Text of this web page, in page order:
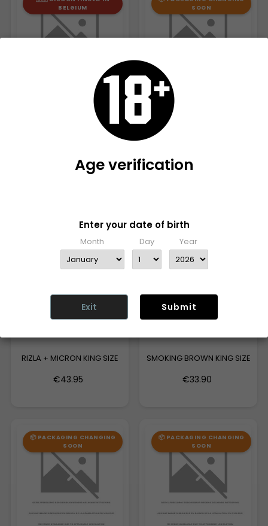
BELGIUM
RIZLA + BAMBOO KING SIZE
€46.00
SOON
SMOKING MASTER KING SIZE
€29.95
BELGIUM
RIZLA + MICRON KING SIZE
€43.95
SMOKING BROWN KING SIZE
€33.90
📦 PACKAGING CHANGING
SOON
📦 PACKAGING CHANGING
SOON
Age verification
Enter your date of birth
Month Day Year
Exit Submit